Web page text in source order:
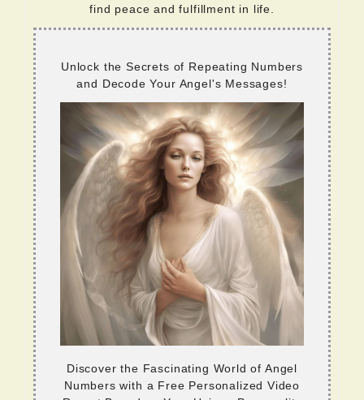
find peace and fulfillment in life.
Unlock the Secrets of Repeating Numbers
and Decode Your Angel's Messages!
Discover the Fascinating World of Angel
Numbers with a Free Personalized Video